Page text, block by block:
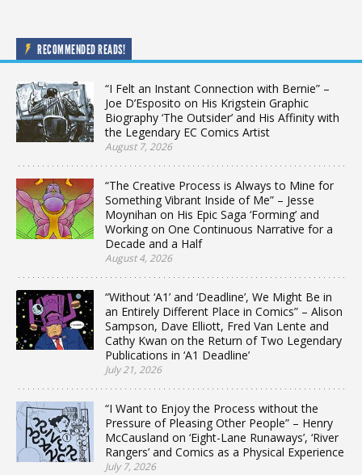
RECOMMENDED READS!
“I Felt an Instant Connection with Bernie” –
Joe D’Esposito on His Krigstein Graphic
Biography ‘The Outsider’ and His Affinity with
the Legendary EC Comics Artist
August 7, 2026
“The Creative Process is Always to Mine for
Something Vibrant Inside of Me” – Jesse
Moynihan on His Epic Saga ‘Forming’ and
Working on One Continuous Narrative for a
Decade and a Half
August 4, 2026
“Without ‘A1’ and ‘Deadline’, We Might Be in
an Entirely Different Place in Comics” – Alison
Sampson, Dave Elliott, Fred Van Lente and
Cathy Kwan on the Return of Two Legendary
Publications in ‘A1 Deadline’
July 21, 2026
“I Want to Enjoy the Process without the
Pressure of Pleasing Other People” – Henry
McCausland on ‘Eight-Lane Runaways’, ‘River
Rangers’ and Comics as a Physical Experience
July 7, 2026